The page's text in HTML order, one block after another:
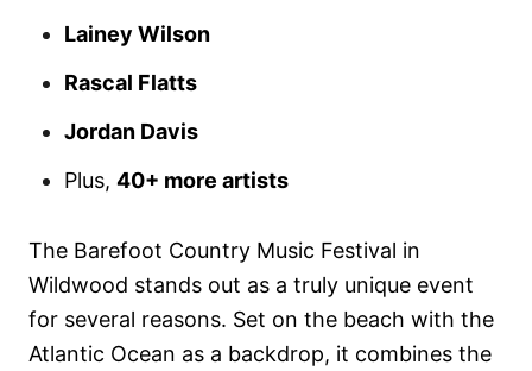
Lainey Wilson
Rascal Flatts
Jordan Davis
Plus, 40+ more artists
The Barefoot Country Music Festival in
Wildwood stands out as a truly unique event
for several reasons. Set on the beach with the
Atlantic Ocean as a backdrop, it combines the